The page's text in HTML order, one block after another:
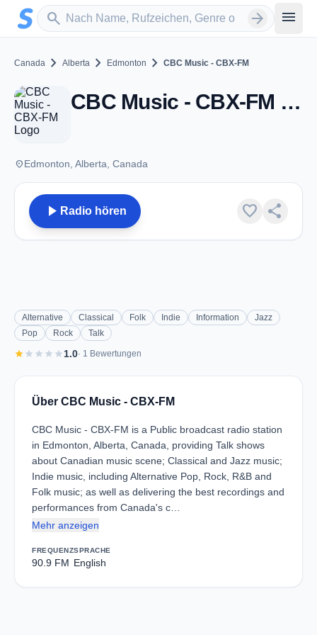
Zum Hauptinhalt springen
search
Sender suchen arrow_forward menu
Canada chevron_right Alberta chevron_right Edmonton chevron_right CBC Music - CBX-FM
CBC Music - CBX-FM - FM 90.9 - Edmonton, AB
placeEdmonton, Alberta, Canada
play_arrow Radio hören favorite share
Alternative Classical Folk Indie Information
Jazz
Pop
Rock Talk
starstar star star star1.0· 1 Bewertungen
Über CBC Music - CBX-FM
CBC Music - CBX-FM is a Public broadcast radio station
in Edmonton, Alberta, Canada, providing Talk shows
about Canadian music scene; Classical and Jazz music;
Indie music, including Alternative Pop, Rock, R&B and
Folk music; as well as delivering the best recordings and
performances from Canada's c…
Mehr anzeigen
FREQUENZ
90.9 FM
SPRACHE
English